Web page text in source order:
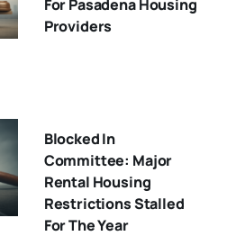
For Pasadena Housing
Providers
Blocked In
Committee: Major
Rental Housing
Restrictions Stalled
For The Year